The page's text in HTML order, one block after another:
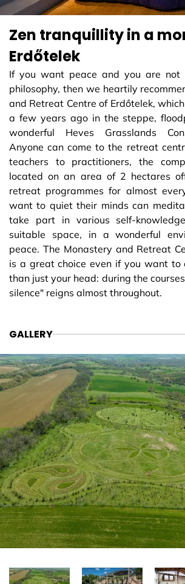
Zen tranquillity in a
Erdőtelek
If you want peace and you are not
philosophy, then we heartily
and Retreat Centre of Erdőtelek,
a few years ago in the steppe,
wonderful Heves Grasslands
Anyone can come to the retreat
teachers to practitioners, the
located on an area of ​​2 hectares
retreat programmes for almost
want to quiet their minds can
take part in various self-
suitable space, in a wonderful
peace. The Monastery and Retreat
is a great choice even if you want to
than just your head: during the
silence" reigns almost throughout.
GALLERY